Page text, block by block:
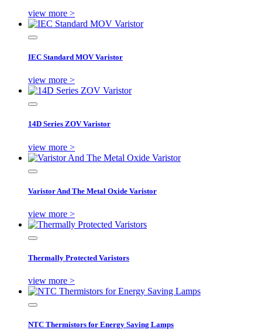
view more >
IEC Standard MOV Varistor
view more >
14D Series ZOV Varistor
view more >
Varistor And The Metal Oxide Varistor
view more >
Thermally Protected Varistors
view more >
NTC Thermistors for Energy Saving Lamps